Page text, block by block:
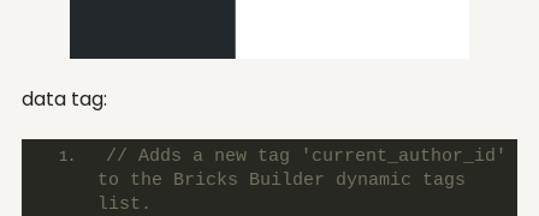
data tag:
// Adds a new tag 'current_author_id'
to the Bricks Builder dynamic tags
list.